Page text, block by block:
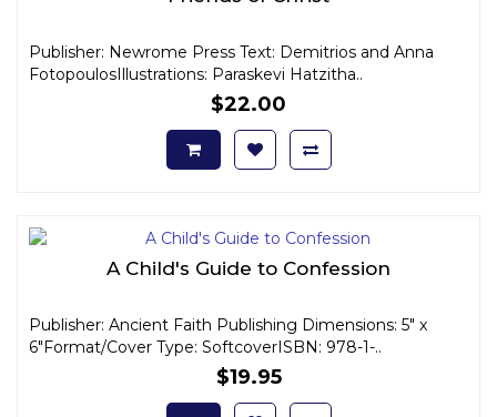
Publisher: Newrome Press Text: Demitrios and Anna
FotopoulosIllustrations: Paraskevi Hatzitha..
$22.00
A Child's Guide to Confession
Publisher: Ancient Faith Publishing Dimensions: 5" x
6"Format/Cover Type: SoftcoverISBN: 978-1-..
$19.95